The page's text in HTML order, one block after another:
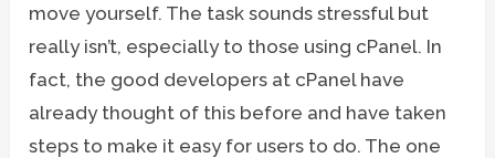
move yourself. The task sounds stressful but
really isn’t, especially to those using cPanel. In
fact, the good developers at cPanel have
already thought of this before and have taken
steps to make it easy for users to do. The one